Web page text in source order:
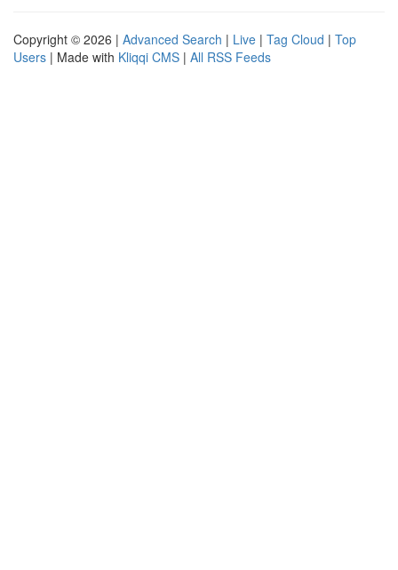
Copyright © 2026 | Advanced Search | Live | Tag Cloud | Top
Users | Made with Kliqqi CMS | All RSS Feeds